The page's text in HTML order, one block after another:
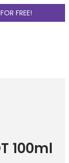
FREE!
100ml